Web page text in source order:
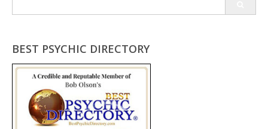
for:
BEST PSYCHIC DIRECTORY